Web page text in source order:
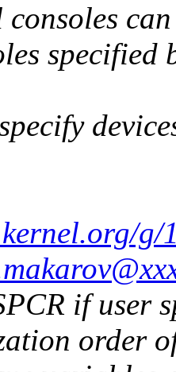
specified
g/
if user
order